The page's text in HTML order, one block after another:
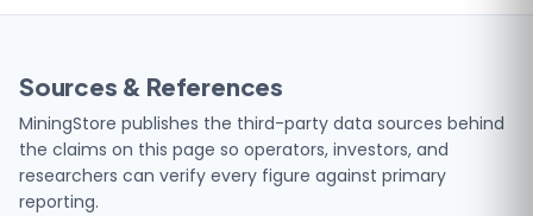
Sources & References
MiningStore publishes the third-party data sources behind
the claims on this page so operators, investors, and
researchers can verify every figure against primary
reporting.